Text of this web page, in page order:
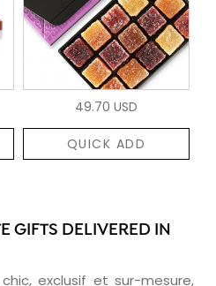
49.70 USD
QUICK ADD
GIFTS DELIVERED IN
exclusif et sur-mesure,